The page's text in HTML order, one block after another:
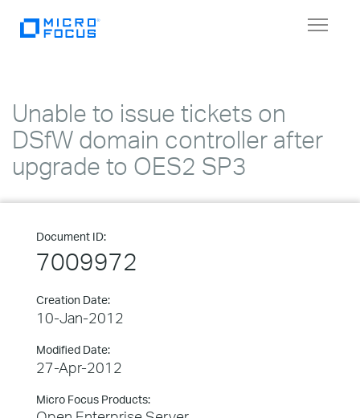
Toggle
Unable to issue tickets on
DSfW domain controller after
upgrade to OES2 SP3
Document ID:
7009972
Creation Date:
10-Jan-2012
Modified Date:
27-Apr-2012
Micro Focus Products: